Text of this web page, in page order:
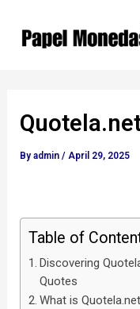
Byadmin/ April 29, 2025
Table of
Discovering
Quotes
What is
navigation